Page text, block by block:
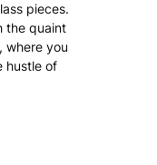
pieces.
the quaint
where you
hustle of